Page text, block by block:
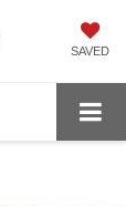
SAVED